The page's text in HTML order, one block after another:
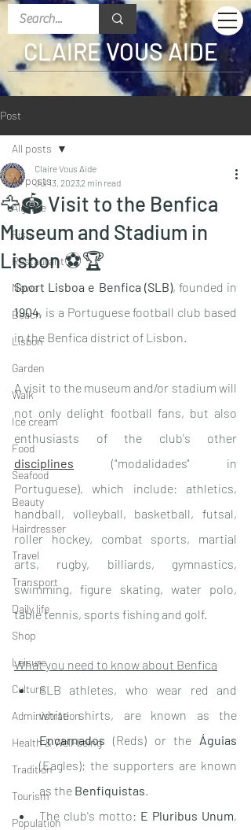
CLAIRE VOUS AIDE
Post
All posts
Algarve
Fish
Restaurant
News
Beach
Lisbon
Garden
Walk
Ice cream
Food
Seafood
Beauty
Hairdresser
Travel
Transport
Daily life
Shop
Leisure
Culture
Administration
Health & Well-being
Tradition
Tourism
Population
All posts
🦅🏟 Visit to the Benfica
Museum and Stadium in
Lisbon ⚽️🏆
Claire Vous Aide
Jul 13, 20232 min read
Sport Lisboa e Benfica (SLB)
1904, is a Portuguese football club based
in the Benfica district of Lisbon.
A visit to the museum and/or stadium will
not only delight football fans, but also
disciplines ("modalidades" in
Portuguese), which include: athletics,
handball, volleyball, basketball, futsal,
roller hockey, combat sports, martial
arts, rugby, billiards, gymnastics,
swimming, figure skating, water polo,
table tennis, sports fishing and golf.
What you need to know about Benfica
SLB athletes, who wear red and
Encarnados (Reds) or the Águias
(Eagles); the supporters are known
as the Benfiquistas.
The club's motto: E Pluribus Unum,